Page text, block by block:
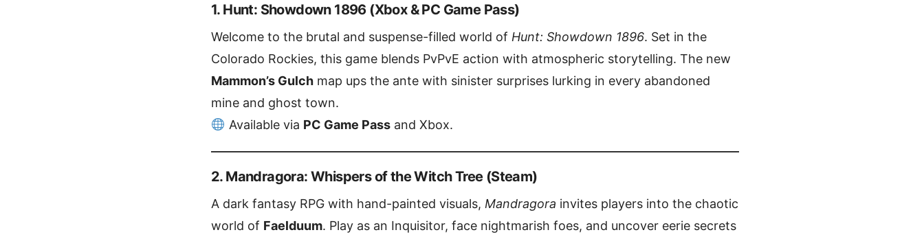
1. Hunt: Showdown 1896 (Xbox & PC Game Pass)
Welcome to the brutal and suspense-filled world of Hunt: Showdown 1896. Set in the
Colorado Rockies, this game blends PvPvE action with atmospheric storytelling. The new
Mammon’s Gulch map ups the ante with sinister surprises lurking in every abandoned
mine and ghost town.
Available via PC Game Passand Xbox.
2. Mandragora: Whispers of the Witch Tree (Steam)
A dark fantasy RPG with hand-painted visuals, Mandragora invites players into the chaotic
world of Faelduum. Play as an Inquisitor, face nightmarish foes, and uncover eerie secrets